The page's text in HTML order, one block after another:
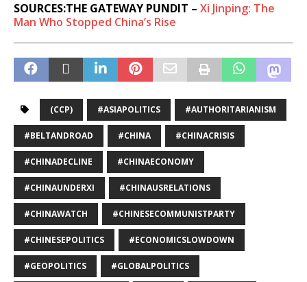
SOURCES:THE GATEWAY PUNDIT – Xi Jinping: The
Man Who Stopped China’s Rise
(CCP) #ASIAPOLITICS #AUTHORITARIANISM
#BELTANDROAD #CHINA #CHINACRISIS
#CHINADECLINE #CHINAECONOMY
#CHINAUNDERXI #CHINAUSRELATIONS
#CHINAWATCH #CHINESECOMMUNISTPARTY
#CHINESEPOLITICS #ECONOMICSLOWDOWN
#GEOPOLITICS #GLOBALPOLITICS